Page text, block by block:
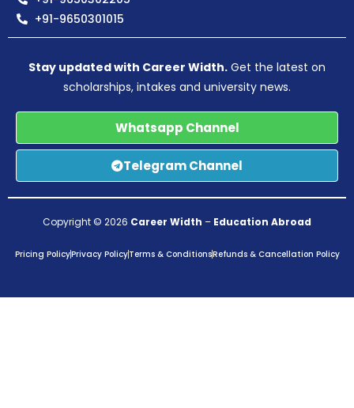
+91-9650301015
Stay updated with Career Width. Get the latest on
scholarships, intakes and university news.
Whatsapp Channel
Telegram Channel
Copyright © 2026 Career Width – Education Abroad
Pricing PolicyPrivacy PolicyTerms & ConditionsRefunds & Cancellation Policy